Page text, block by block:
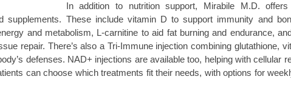
In addition to nutrition support, Mirabile M.D.
supplements. These include vitamin D to support immunity and
and metabolism, L-carnitine to aid fat burning and endurance,
repair. There’s also a Tri-Immune injection combining glutathione,
defenses. NAD+ injections are available too, helping with cellular
can choose which treatments fit their needs, with options for